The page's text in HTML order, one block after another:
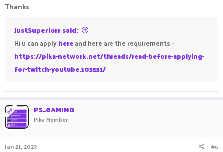
Thanks
JustSuperiorr said:
Hi u can applyhereand here are the requirements -
https://pika-network.net/threads/read-before-applying-
for-twitch-youtube.103551/
OP PS_GAMING
Pika Member
Jan 21, 2023 #5